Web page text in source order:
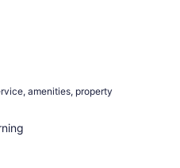
amenities, property